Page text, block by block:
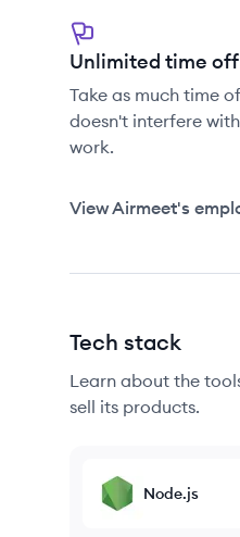
Unlimited time off
Take as much time
doesn't interfere
work.
ViewAirmeet's
Tech stack
Learn about the
sell its products.
Node.js